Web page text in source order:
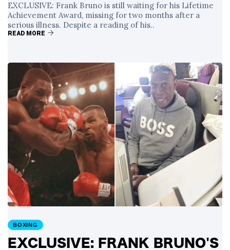
EXCLUSIVE: Frank Bruno is still waiting for his Lifetime
Achievement Award, missing for two months after a
serious illness. Despite a reading of his..
READ MORE
BOXING
EXCLUSIVE: FRANK BRUNO'S